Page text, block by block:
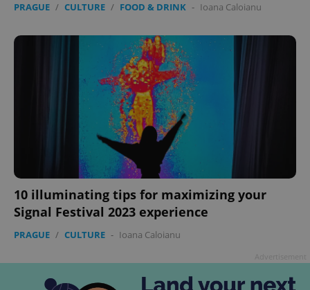
PRAGUE / CULTURE / FOOD & DRINK - Ioana Caloianu
10 illuminating tips for maximizing your
Signal Festival 2023 experience
PRAGUE / CULTURE - Ioana Caloianu
add_logo_profile_modal_displayed